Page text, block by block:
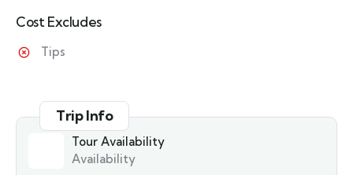
Cost Excludes
Tips
Trip Info
Tour Availability
Availability